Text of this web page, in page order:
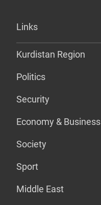
Links
Kurdistan Region
Politics
Security
Economy & Business
Society
Sport
Middle East